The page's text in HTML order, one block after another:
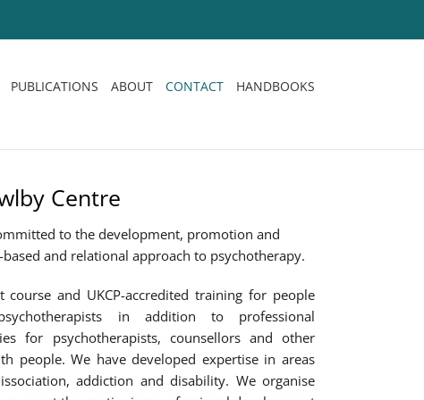
PUBLICATIONS ABOUT CONTACT HANDBOOKS
Centre
to the development, promotion and
and relational approach to psychotherapy.
and UKCP-accredited training for people
in addition to professional
for psychotherapists, counsellors and other
people. We have developed expertise in areas
addiction and disability. We organise